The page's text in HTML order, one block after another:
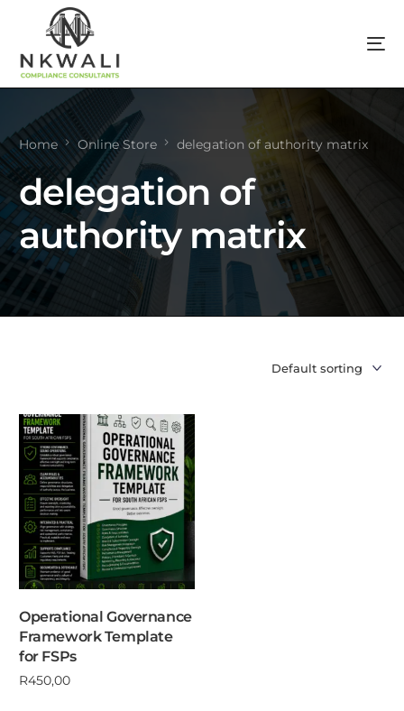
Home Online Store delegation of authority matrix
delegation of
authority matrix
Operational Governance
Framework Template
for FSPs
R450,00